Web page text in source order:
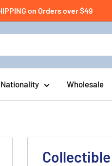
on Orders over $49
Wholesale